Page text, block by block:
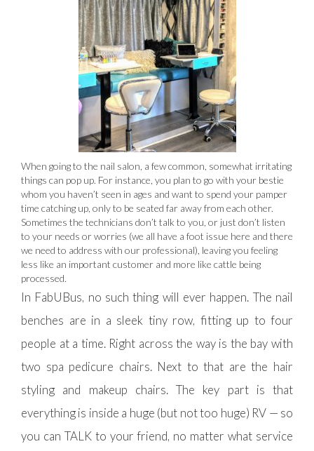
When going to the nail salon, a few common, somewhat irritating
things can pop up. For instance, you plan to go with your bestie
whom you haven’t seen in ages and want to spend your pamper
time catching up, only to be seated far away from each other.
Sometimes the technicians don’t talk to you, or just don’t listen
to your needs or worries (we all have a foot issue here and there
we need to address with our professional), leaving you feeling
less like an important customer and more like cattle being
processed.
In FabUBus, no such thing will ever happen. The nail
benches are in a sleek tiny row, fitting up to four
people at a time. Right across the way is the bay with
two spa pedicure chairs. Next to that are the hair
styling and makeup chairs. The key part is that
everything is inside a huge (but not too huge) RV — so
you can TALK to your friend, no matter what service